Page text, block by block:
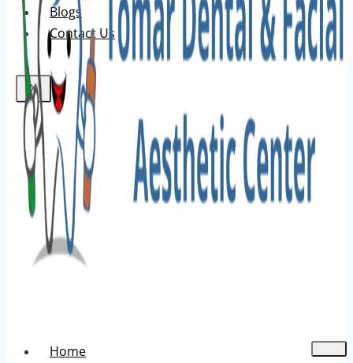
Blogs
Contact Us
X
Home